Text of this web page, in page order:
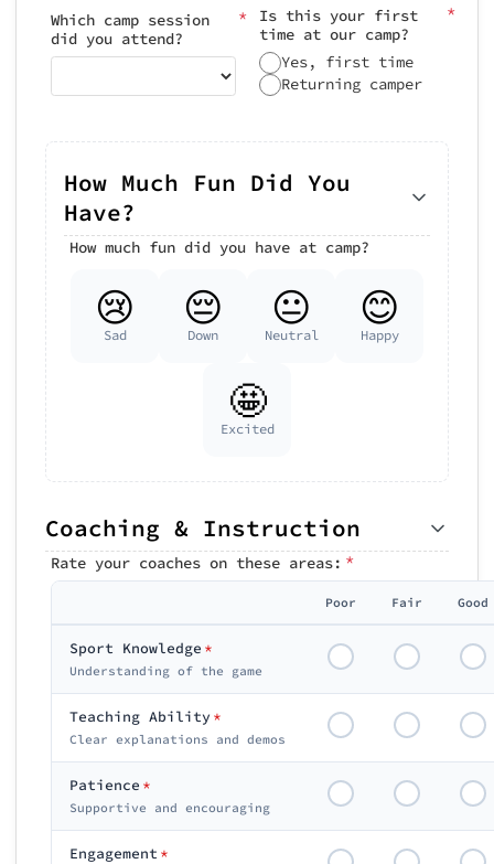
Which camp session
did you attend?
*
Is this your first
time at our camp?
*
Yes, first time
Returning camper
How Much Fun Did You
Have?
How much fun did you have at camp?
😢
Sad
😔
Down
😐
Neutral
😊
Happy
🤩
Excited
Coaching & Instruction
Rate your coaches on these areas: *
Poor Fair Good
Sport Knowledge *
Understanding of the game
Teaching Ability *
Clear explanations and demos
Patience *
Supportive and encouraging
Engagement *